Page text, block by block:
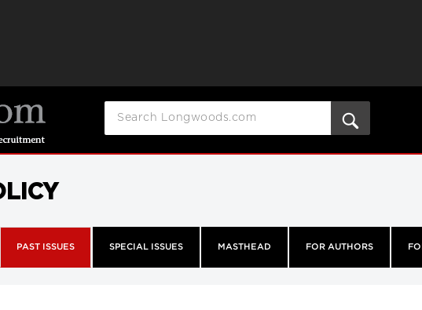
PAST ISSUES SPECIAL ISSUES MASTHEAD FOR AUTHORS